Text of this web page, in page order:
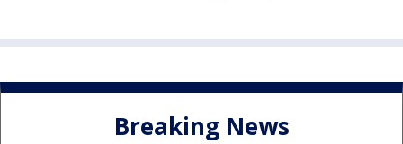
Breaking News